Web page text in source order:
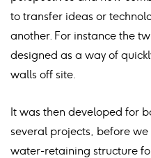
to transfer ideas or
another. For instance the
designed as a way of
walls off site.
It was then developed for
several projects, before
water-retaining structure